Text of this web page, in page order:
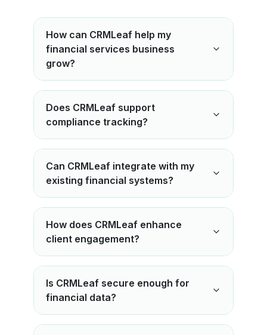
How can CRMLeaf help my
financial services business
grow?
Does CRMLeaf support
compliance tracking?
Can CRMLeaf integrate with my
existing financial systems?
How does CRMLeaf enhance
client engagement?
Is CRMLeaf secure enough for
financial data?